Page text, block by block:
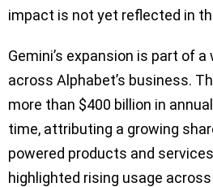
impact is not yet reflected in
Gemini’s expansion is part of
across Alphabet’s business.
more than $400 billion in
time, attributing a growing
powered products and
highlighted rising usage